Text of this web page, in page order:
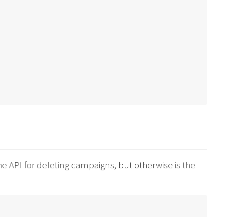
API for deleting campaigns, but otherwise is the